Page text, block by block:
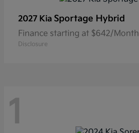
2027 Kia Sportage Hybrid
Finance starting at $642/Month
Disclosure
1